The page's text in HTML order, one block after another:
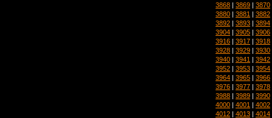
3868 | 3869 | 3870
3880 | 3881 | 3882
3892 | 3893 | 3894
3904 | 3905 | 3906
3916 | 3917 | 3918
3928 | 3929 | 3930
3940 | 3941 | 3942
3952 | 3953 | 3954
3964 | 3965 | 3966
3976 | 3977 | 3978
3988 | 3989 | 3990
4000 | 4001 | 4002
4012 | 4013 | 4014